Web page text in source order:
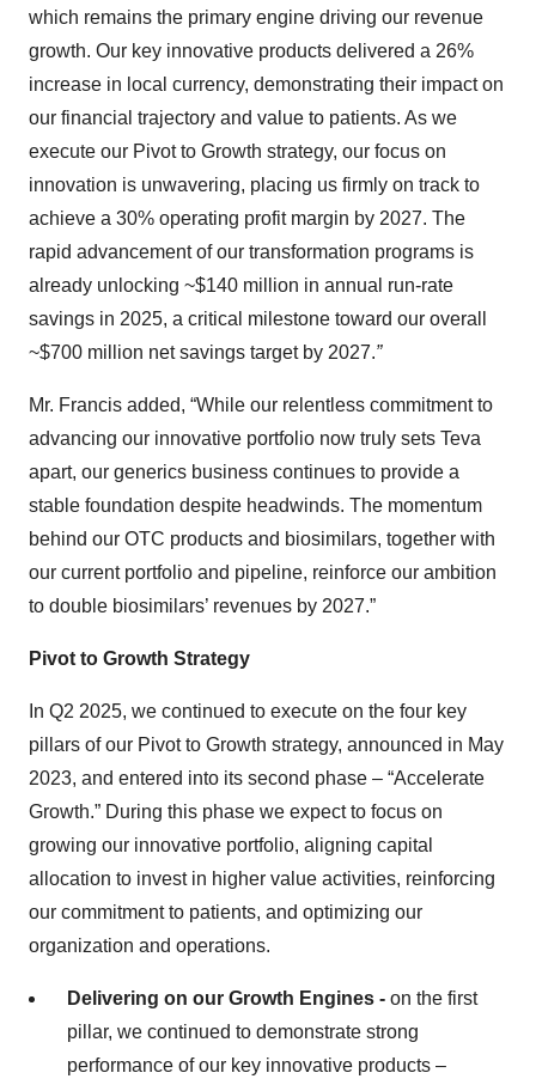
which remains the primary engine driving our revenue
growth. Our key innovative products delivered a 26%
increase in local currency, demonstrating their impact on
our financial trajectory and value to patients. As we
execute our Pivot to Growth strategy, our focus on
innovation is unwavering, placing us firmly on track to
achieve a 30% operating profit margin by 2027. The
rapid advancement of our transformation programs is
already unlocking ~$140 million in annual run-rate
savings in 2025, a critical milestone toward our overall
~$700 million net savings target by 2027.”
Mr. Francis added, “While our relentless commitment to
advancing our innovative portfolio now truly sets Teva
apart, our generics business continues to provide a
stable foundation despite headwinds. The momentum
behind our OTC products and biosimilars, together with
our current portfolio and pipeline, reinforce our ambition
to double biosimilars’ revenues by 2027.”
Pivot to Growth Strategy
In Q2 2025, we continued to execute on the four key
pillars of our Pivot to Growth strategy, announced in May
2023, and entered into its second phase – “Accelerate
Growth.” During this phase we expect to focus on
growing our innovative portfolio, aligning capital
allocation to invest in higher value activities, reinforcing
our commitment to patients, and optimizing our
organization and operations.
Delivering on our Growth Engines - on the first
pillar, we continued to demonstrate strong
performance of our key innovative products –